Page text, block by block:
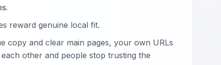
reward genuine local fit.
copy and clear main pages, your own URLs
other and people stop trusting the